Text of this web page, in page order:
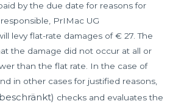
by the due date for reasons for
PrIMac UG
levy flat-rate damages of € 27. The
the damage did not occur at all or
than the flat rate. In the case of
in other cases for justified reasons,
checks and evaluates the